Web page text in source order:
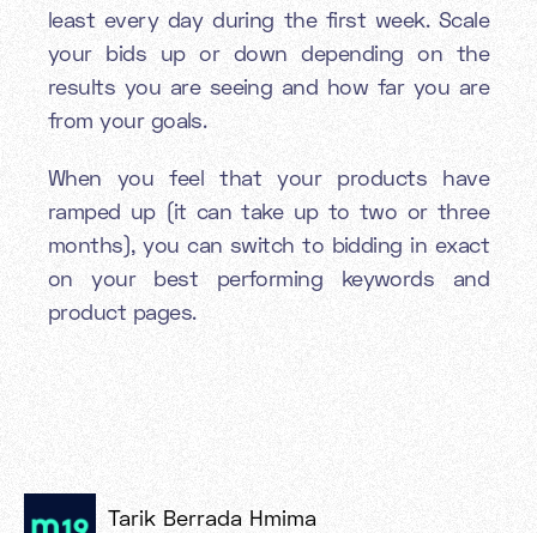
least every day during the first week. Scale
your bids up or down depending on the
results you are seeing and how far you are
from your goals.
When you feel that your products have
ramped up (it can take up to two or three
months), you can switch to bidding in exact
on your best performing keywords and
product pages.
Tarik Berrada Hmima